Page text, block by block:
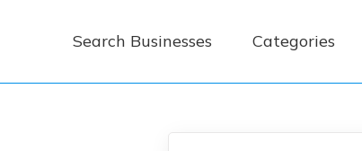
Search Businesses Categories